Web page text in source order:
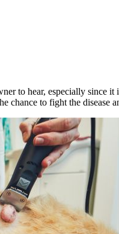
to hear, especially since
chance to fight the disease